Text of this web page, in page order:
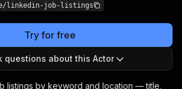
linkedin-job-listings
Try for free
questions about this Actor
listings by keyword and location — title,